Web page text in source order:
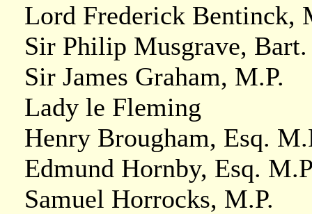
Lord Frederick Bentinck,
Sir Philip Musgrave,
Sir James Graham, M.P.
Lady le Fleming
Henry Brougham, Esq.
Edmund Hornby, Esq.
Samuel Horrocks, M.P.